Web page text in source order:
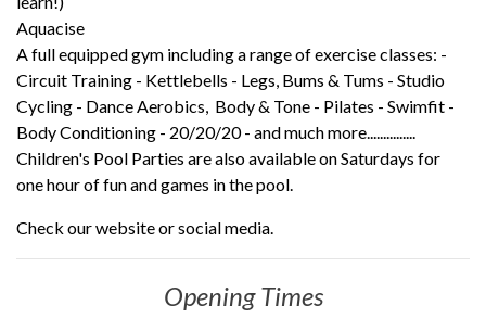
Aquacise
A full equipped gym including a range of exercise classes: -
Circuit Training - Kettlebells - Legs, Bums & Tums - Studio
Cycling - Dance Aerobics, Body & Tone - Pilates - Swimfit -
Body Conditioning - 20/20/20 - and much more...............
Children's Pool Parties are also available on Saturdays for
one hour of fun and games in the pool.
Check our website or social media.
Opening Times